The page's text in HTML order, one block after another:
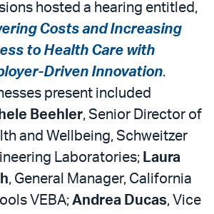
hosted a hearing entitled,
Costs and Increasing
to Health Care with
Driven Innovation.
present included
Beehler, Senior Director of
and Wellbeing, Schweitzer
Laboratories; Laura
, General Manager, California
VEBA; Andrea Ducas, Vice